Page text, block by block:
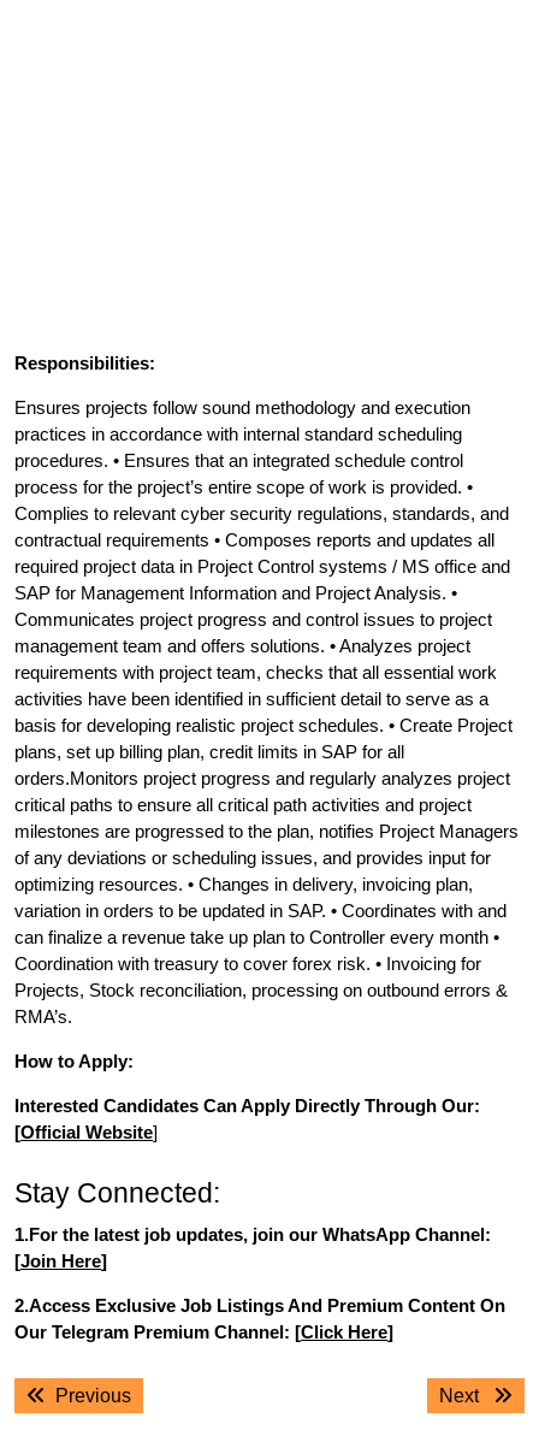
Responsibilities:
Ensures projects follow sound methodology and execution
practices in accordance with internal standard scheduling
procedures. • Ensures that an integrated schedule control
process for the project’s entire scope of work is provided. •
Complies to relevant cyber security regulations, standards, and
contractual requirements • Composes reports and updates all
required project data in Project Control systems / MS office and
SAP for Management Information and Project Analysis. •
Communicates project progress and control issues to project
management team and offers solutions. • Analyzes project
requirements with project team, checks that all essential work
activities have been identified in sufficient detail to serve as a
basis for developing realistic project schedules. • Create Project
plans, set up billing plan, credit limits in SAP for all
orders.Monitors project progress and regularly analyzes project
critical paths to ensure all critical path activities and project
milestones are progressed to the plan, notifies Project Managers
of any deviations or scheduling issues, and provides input for
optimizing resources. • Changes in delivery, invoicing plan,
variation in orders to be updated in SAP. • Coordinates with and
can finalize a revenue take up plan to Controller every month •
Coordination with treasury to cover forex risk. • Invoicing for
Projects, Stock reconciliation, processing on outbound errors &
RMA’s.
How to Apply:
Interested Candidates Can Apply Directly Through Our:
[Official Website]
Stay Connected:
1.For the latest job updates, join our WhatsApp Channel:
[Join Here]
2.Access Exclusive Job Listings And Premium Content On
Our Telegram Premium Channel: [Click Here]
Post
navigation
PreviousPrevious
Next
Next